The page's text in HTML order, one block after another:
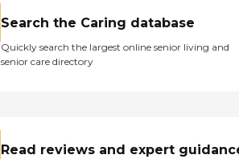
Search the Caring database
Quickly search the largest online senior living and
senior care directory
Read reviews and expert